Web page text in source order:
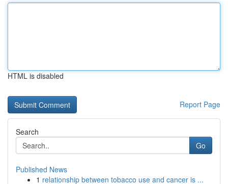
HTML is disabled
Report Page
Search
Go
Published News
1 relationship between tobacco use and cancer is ...